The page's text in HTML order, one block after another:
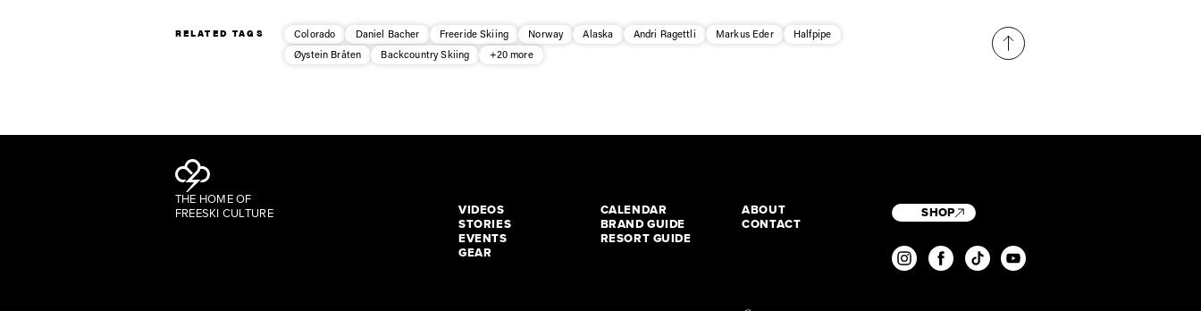
RELATED TAGS Colorado Daniel Bacher Freeride Skiing Norway Alaska Andri Ragettli Markus Eder
Halfpipe
Øystein Bråten
Backcountry Skiing +20 more
THE HOME OF
FREESKI CULTURE
VIDEOS
STORIES
EVENTS
GEAR
CALENDAR
BRAND GUIDE
RESORT GUIDE
ABOUT
CONTACT
SHOP